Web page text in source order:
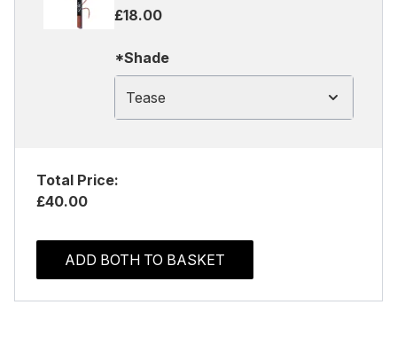
£18.00
*Shade
Tease
Total Price:
£40.00
ADD BOTH TO BASKET